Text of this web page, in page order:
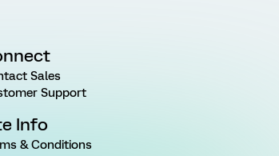
Sales
Support
Info
& Conditions